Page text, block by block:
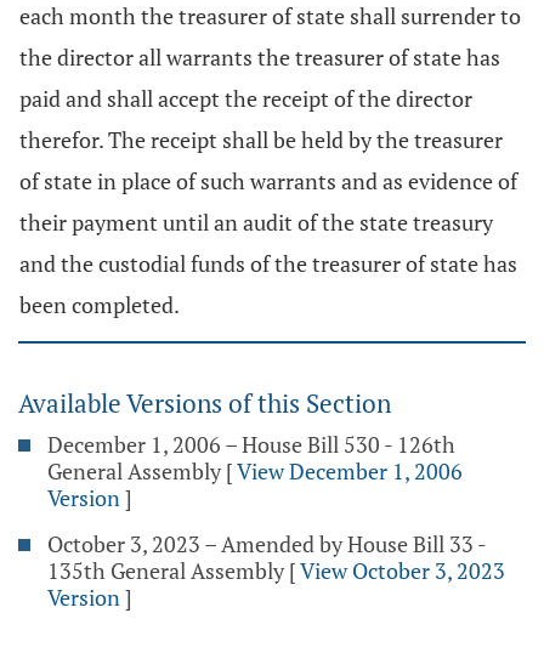
each month the treasurer of state shall surrender to
the director all warrants the treasurer of state has
paid and shall accept the receipt of the director
therefor. The receipt shall be held by the treasurer
of state in place of such warrants and as evidence of
their payment until an audit of the state treasury
and the custodial funds of the treasurer of state has
been completed.
Available Versions of this Section
December 1, 2006 – House Bill 530 - 126th
General Assembly [View December 1, 2006
Version]
October 3, 2023 – Amended by House Bill 33 -
135th General Assembly [View October 3, 2023
Version]